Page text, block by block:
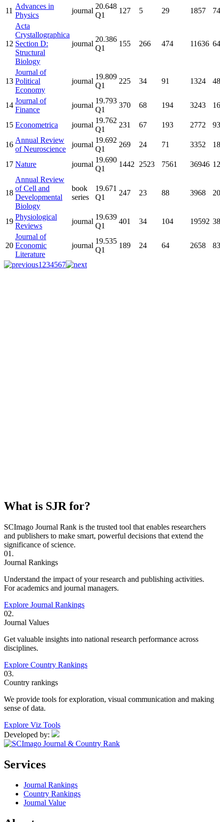
11
Advances in
Physics
journal
20.648
Q1
127 5 29 1857
12
Acta
Crystallographica
Section D:
Structural
Biology
journal
20.386
Q1
155 266 474 11636
13
Journal of
Political
Economy
journal
19.809
Q1
225 34 91 1324
14
Journal of
Finance
journal
19.793
Q1
370 68 194 3243
15 Econometrica journal
19.762
Q1
231 67 193 2772
16
Annual Review
of Neuroscience
journal
19.692
Q1
269 24 71 3352
17 Nature journal
19.690
Q1
1442 2523 7561 36946
18
Annual Review
of Cell and
Developmental
Biology
book
series
19.671
Q1
247 23 88 3968
19
Physiological
Reviews
journal
19.639
Q1
401 34 104 19592
20
Journal of
Economic
Literature
journal
19.535
Q1
189 24 64 2658
1 234567
What is SJR for?
SCImago Journal Rank is the trusted tool that enables researchers
and publishers to make smart, powerful decisions that extend the
significance of science.
01.
Journal Rankings
Understand the impact of your research and publishing activities.
For academics and journal managers.
Explore Journal Rankings
02.
Journal Values
Get valuable insights into national research performance across
disciplines.
Explore Country Rankings
03.
Country rankings
We provide tools for exploration, visual communication and making
sense of data.
Explore Viz Tools
Developed by:
Services
Journal Rankings
Country Rankings
Journal Value